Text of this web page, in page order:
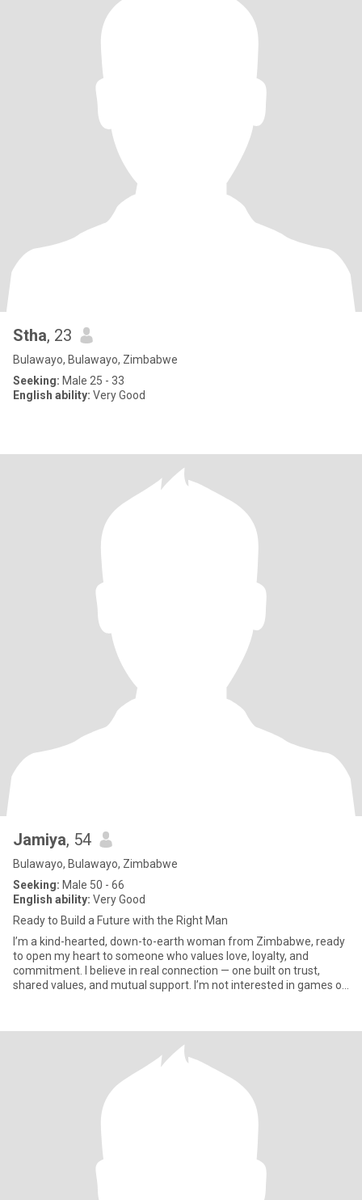
Stha, 23
Bulawayo, Bulawayo, Zimbabwe
Seeking: Male 25 - 33
English ability: Very Good
Jamiya, 54
Bulawayo, Bulawayo, Zimbabwe
Seeking: Male 50 - 66
English ability: Very Good
Ready to Build a Future with the Right Man
I’m a kind-hearted, down-to-earth woman from Zimbabwe, ready
to open my heart to someone who values love, loyalty, and
commitment. I believe in real connection — one built on trust,
shared values, and mutual support. I’m not interested in games or